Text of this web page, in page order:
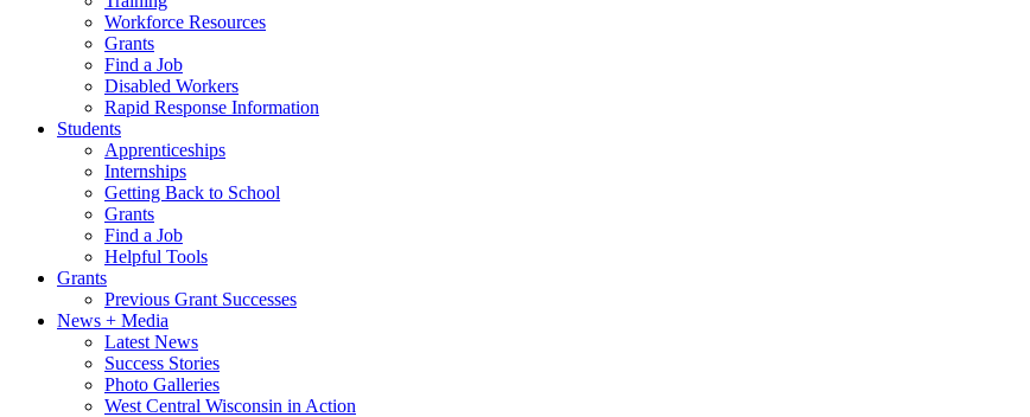
Workforce Resources
Grants
Find a Job
Disabled Workers
Rapid Response Information
Students
Apprenticeships
Internships
Getting Back to School
Grants
Find a Job
Helpful Tools
Grants
Previous Grant Successes
News + Media
Latest News
Success Stories
Photo Galleries
West Central Wisconsin in Action